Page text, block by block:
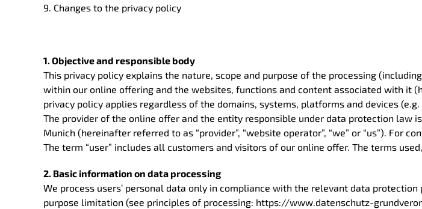
9. Changes to the privacy policy
1. Objective and responsible body
This privacy policy explains the nature, scope and purpose of the processing
within our online offering and the websites, functions and content associated with it
privacy policy applies regardless of the domains, systems, platforms and devices
The provider of the online offer and the entity responsible under data protection law
Munich (hereinafter referred to as “provider”, “website operator”, “we” or “us”). For
The term “user” includes all customers and visitors of our online offer. The terms
2. Basic information on data processing
We process users’ personal data only in compliance with the relevant data
purpose limitation (see principles of processing: https://www.datenschutz-